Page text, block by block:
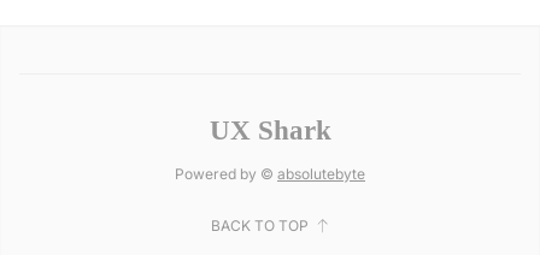
UX Shark
Powered by © absolutebyte
BACK TO TOP